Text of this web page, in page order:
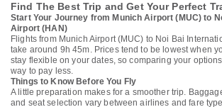
Find The Best Trip and Get Your Perfect
Start Your Journey from Munich Airport (MUC) to
Airport (HAN)
Flights from Munich Airport (MUC) to Noi Bai
take around 9h 45m. Prices tend to be lowest when
stay flexible on your dates, so comparing your
way to pay less.
Things to Know Before You Fly
A little preparation makes for a smoother trip.
and seat selection vary between airlines and fare